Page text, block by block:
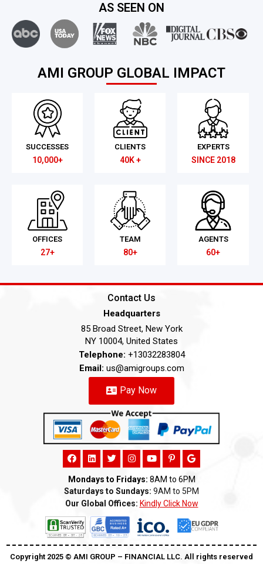
AS SEEN ON
AMI GROUP GLOBAL IMPACT
SUCCESSES
10,000+
CLIENTS
40K +
EXPERTS
SINCE 2018
OFFICES
27+
TEAM
80+
AGENTS
60+
Contact Us
Headquarters
85 Broad Street, New York
NY 10004, United States
Telephone: +13032283804
Email: us@amigroups.com
Pay Now
Mondays to Fridays: 8AM to 6PM
Saturdays to Sundays: 9AM to 5PM
Our Global Offices: Kindly Click Now
Copyright 2025 ©️ AMI GROUP – FINANCIAL LLC. All rights reserved